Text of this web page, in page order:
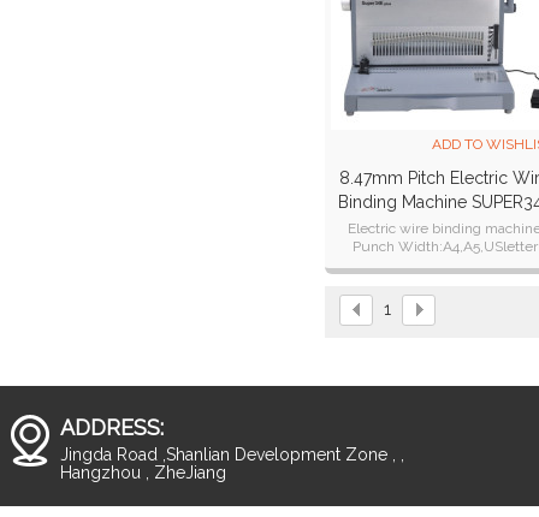
ADD TO
8.47mm Pitch Electric
Binding Machine
Plus
Electric wire binding
Punch Width:A4,A5,USletter
Punch Thickness:28 sheets of
1
ADDRESS:
Jingda Road ,Shanlian Development Zone , ,
Hangzhou , ZheJiang